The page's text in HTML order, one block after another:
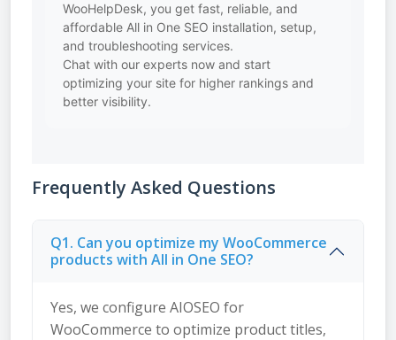
WooHelpDesk, you get fast, reliable, and
affordable All in One SEO installation, setup,
and troubleshooting services.
Chat with our experts now and start
optimizing your site for higher rankings and
better visibility.
Frequently Asked Questions
Q1. Can you optimize my WooCommerce
products with All in One SEO?
Yes, we configure AIOSEO for
WooCommerce to optimize product titles,